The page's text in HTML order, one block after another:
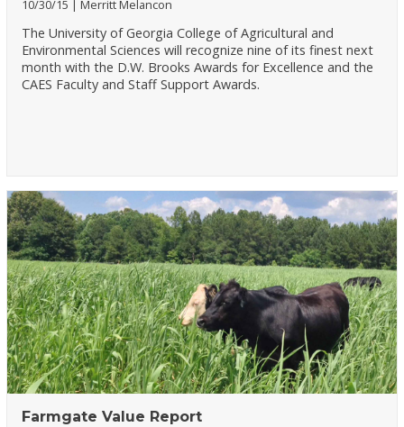
10/30/15 Merritt Melancon
The University of Georgia College of Agricultural and
Environmental Sciences will recognize nine of its finest next
month with the D.W. Brooks Awards for Excellence and the
CAES Faculty and Staff Support Awards.
Farmgate Value Report